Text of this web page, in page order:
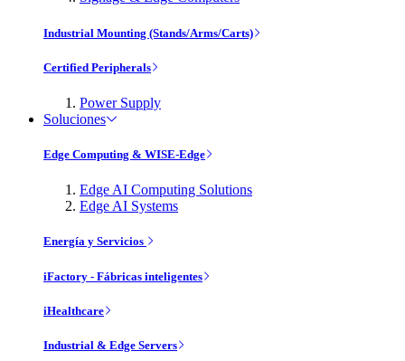
Industrial Mounting (Stands/Arms/Carts)
Certified Peripherals
Power Supply
Soluciones
Edge Computing & WISE-Edge
Edge AI Computing Solutions
Edge AI Systems
Energía y Servicios
iFactory - Fábricas inteligentes
iHealthcare
Industrial & Edge Servers